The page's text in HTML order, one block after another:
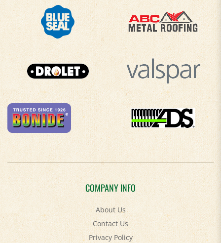
COMPANY INFO
About Us
Contact Us
Privacy Policy
Accessibility Policy